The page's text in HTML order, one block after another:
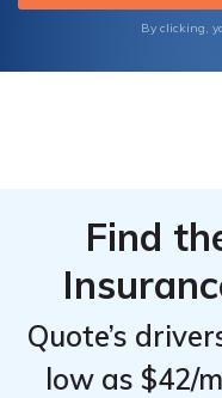
By clicking,
Find
Quote’s
low as $42/